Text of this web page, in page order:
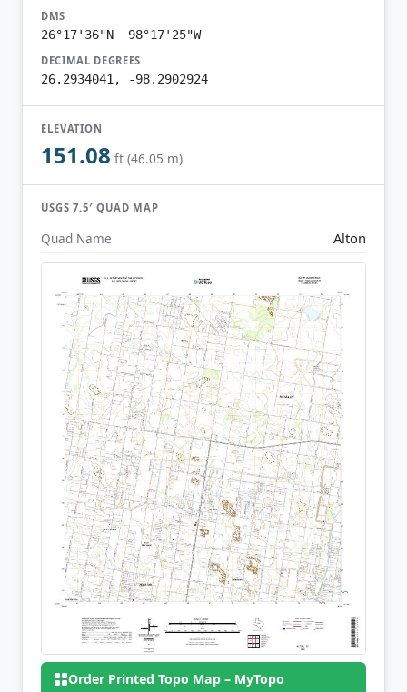
DMS
26°17'36"N 98°17'25"W
DECIMAL DEGREES
26.2934041, -98.2902924
ELEVATION
151.08 ft (46.05 m)
USGS 7.5′ QUAD MAP
Quad Name Alton
Order Printed Topo Map – MyTopo